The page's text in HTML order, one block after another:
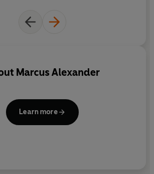
Marcus Alexander
Learn more